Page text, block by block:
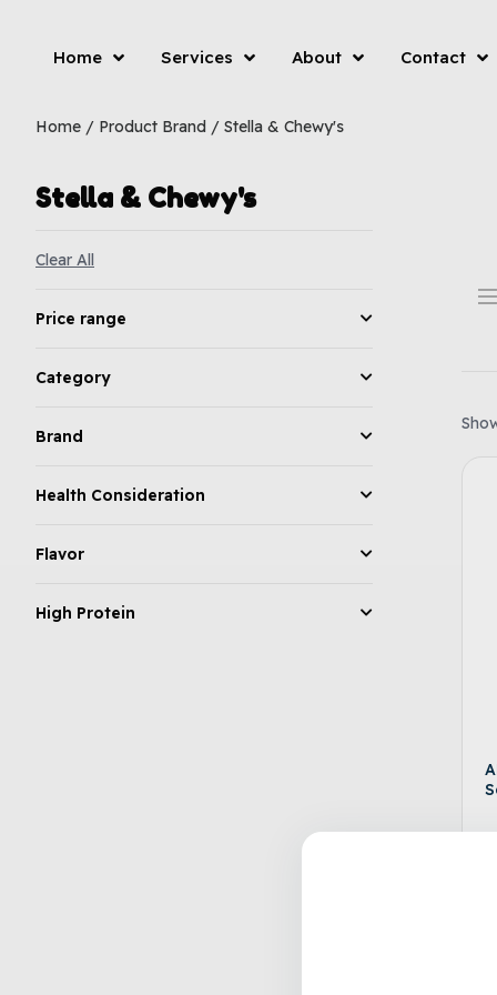
Home Services About Contact
Home / Product Brand / Stella & Chewy's
Stella & Chewy's
Clear All
Price range
Category
Brand
Health Consideration
Flavor
High Protein
$